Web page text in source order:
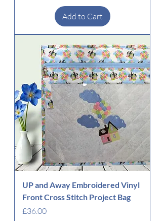
Add to Cart
UP and Away Embroidered Vinyl
Front Cross Stitch Project Bag
Price
£36.00